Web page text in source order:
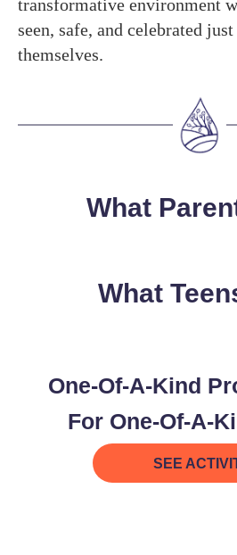
transformative environment
seen, safe, and celebrated
themselves.
What
What
One-Of-A-Kind
For One-Of-A-
SEE